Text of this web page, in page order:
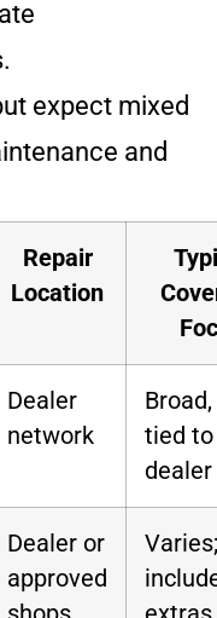
expect mixed
and
Repair
Location
Dealer
network
tied to
Dealer or
approved